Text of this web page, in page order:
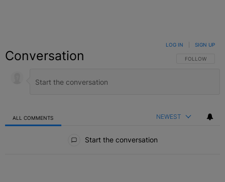
Conversation FOLLOW THIS
FOLLOW
LOG IN SIGN UP
ALL COMMENTS NEWEST
Start the conversation